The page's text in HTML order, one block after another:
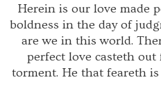
Herein is our love made
boldness in the day of
are we in this world.
perfect love casteth out
torment. He that feareth